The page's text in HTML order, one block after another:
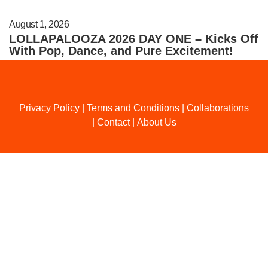
August 1, 2026
LOLLAPALOOZA 2026 DAY ONE – Kicks Off
With Pop, Dance, and Pure Excitement!
Privacy Policy Terms and Conditions
Collaborations
Contact| About Us